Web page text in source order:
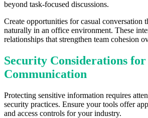
beyond task-focused discussions.
Create opportunities for casual conversation
naturally in an office environment. These
relationships that strengthen team cohesion
Security Considerations for
Communication
Protecting sensitive information requires
security practices. Ensure your tools offer
and access controls for your industry.